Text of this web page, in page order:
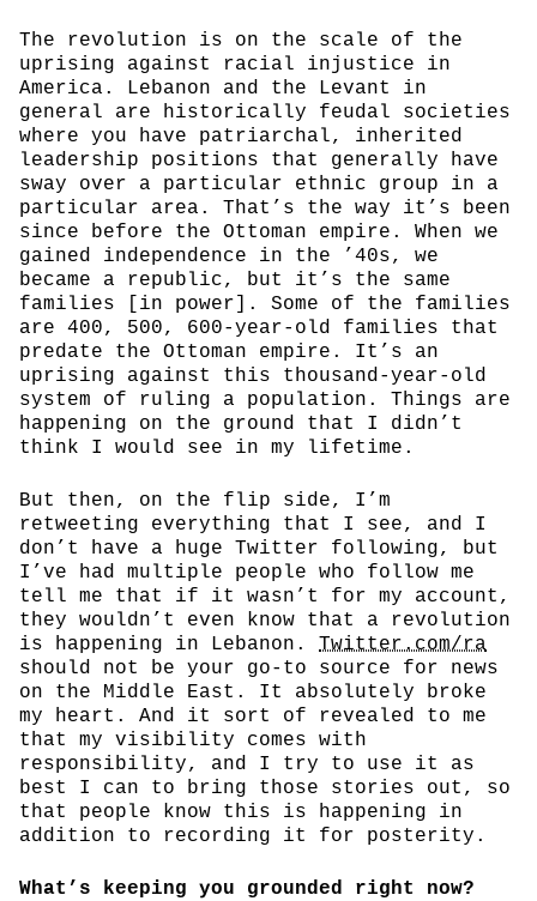
The revolution is on the scale of the
uprising against racial injustice in
America. Lebanon and the Levant in
general are historically feudal societies
where you have patriarchal, inherited
leadership positions that generally have
sway over a particular ethnic group in a
particular area. That’s the way it’s been
since before the Ottoman empire. When we
gained independence in the ’40s, we
became a republic, but it’s the same
families [in power]. Some of the families
are 400, 500, 600-year-old families that
predate the Ottoman empire. It’s an
uprising against this thousand-year-old
system of ruling a population. Things are
happening on the ground that I didn’t
think I would see in my lifetime.
But then, on the flip side, I’m
retweeting everything that I see, and I
don’t have a huge Twitter following, but
I’ve had multiple people who follow me
tell me that if it wasn’t for my account,
they wouldn’t even know that a revolution
is happening in Lebanon. Twitter.com/ra
should not be your go-to source for news
on the Middle East. It absolutely broke
my heart. And it sort of revealed to me
that my visibility comes with
responsibility, and I try to use it as
best I can to bring those stories out, so
that people know this is happening in
addition to recording it for posterity.
What’s keeping you grounded right now?